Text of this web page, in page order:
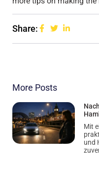
Share:
More Posts
Mit
und